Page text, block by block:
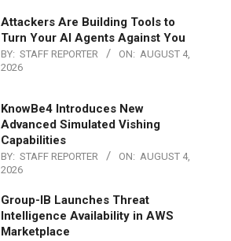
Attackers Are Building Tools to
Turn Your AI Agents Against You
BY: STAFF REPORTER ON: AUGUST 4,
2026
KnowBe4 Introduces New
Advanced Simulated Vishing
Capabilities
BY: STAFF REPORTER ON: AUGUST 4,
2026
Group-IB Launches Threat
Intelligence Availability in AWS
Marketplace